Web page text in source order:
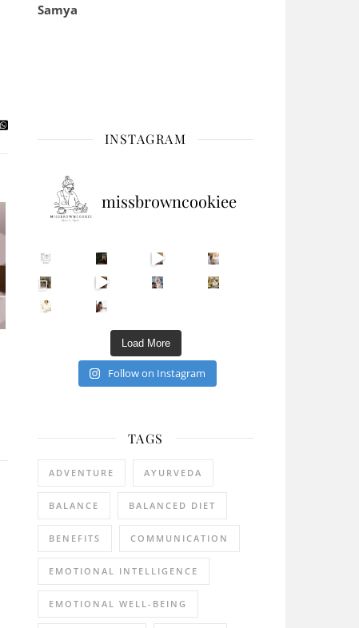
Samya
INSTAGRAM
missbrowncookiee
Sip Your Way to Immunity Bliss: 5 Must-Try Ayurv
Came for the vibes, staye
How many times have we skipped a workout because Unlock Your Skin’s Radiance!
Happy Gut, Happy Mind? The surprising link you n 5 Clear Signs You Need a Break NOW
Load More
Follow on Instagram
TAGS
ADVENTURE AYURVEDA
BALANCE BALANCED DIET
BENEFITS COMMUNICATION
EMOTIONAL INTELLIGENCE
EMOTIONAL WELL-BEING